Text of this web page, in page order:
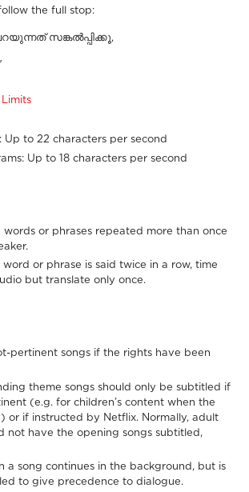
the full stop:
സങ്കൽപ്പിക്കൂ,
Up to 22 characters per second
Up to 18 characters per second
words or phrases repeated more than once
or phrase is said twice in a row, time
but translate only once.
pertinent songs if the rights have been
theme songs should only be subtitled if
(e.g. for children’s content when the
or if instructed by Netflix. Normally, adult
not have the opening songs subtitled,
a song continues in the background, but is
to give precedence to dialogue.